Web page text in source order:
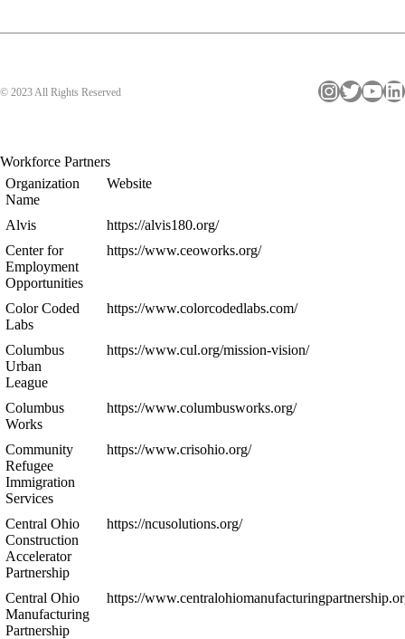
© 2023 All Rights Reserved InstagramTwitter YouTube LinkedIn
Workforce Partners
Organization
Name
Website
Alvis
https://alvis180.org/
Center for
Employment
Opportunities
https://www.ceoworks.org/
Color Coded
Labs
https://www.colorcodedlabs.com/
Columbus
Urban
League
https://www.cul.org/mission-vision/
Columbus
Works
https://www.columbusworks.org/
Community
Refugee
Immigration
Services
https://www.crisohio.org/
Central Ohio
Construction
Accelerator
Partnership
https://ncusolutions.org/
Central Ohio
Manufacturing
Partnership
https://